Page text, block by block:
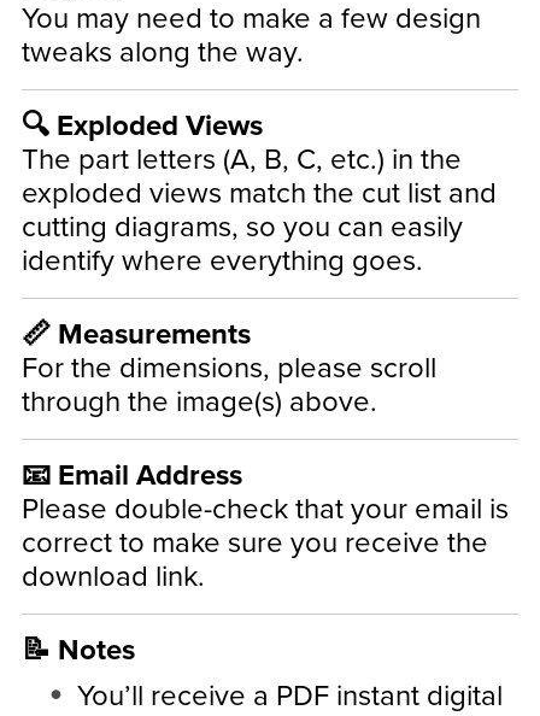
You may need to make a few design
tweaks along the way.
🔍 Exploded Views
The part letters (A, B, C, etc.) in the
exploded views match the cut list and
cutting diagrams, so you can easily
identify where everything goes.
📏 Measurements
For the dimensions, please scroll
through the image(s) above.
📧 Email Address
Please double-check that your email is
correct to make sure you receive the
download link.
📝 Notes
You’ll receive a PDF instant digital